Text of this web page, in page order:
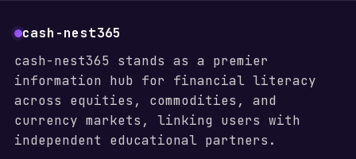
cash-nest365
cash-nest365 stands as a premier
information hub for financial literacy
across equities, commodities, and
currency markets, linking users with
independent educational partners.